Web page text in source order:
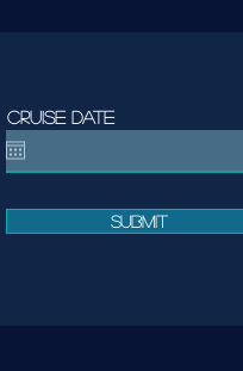
Cruise date
Submit